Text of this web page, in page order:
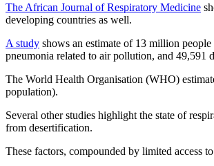
The African Journal of Respiratory Medicine
developing countries as well.
A study shows an estimate of 13 million
pneumonia related to air pollution, and 49,591
The World Health Organisation (WHO)
population).
Several other studies highlight the state of
from desertification.
These factors, compounded by limited access